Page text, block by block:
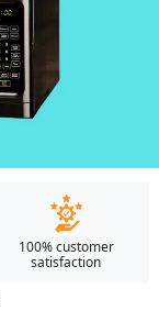
100% customer
satisfaction